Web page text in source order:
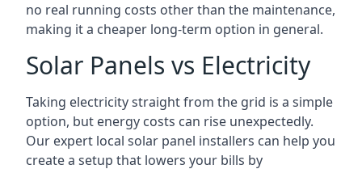
no real running costs other than the maintenance,
making it a cheaper long-term option in general.
Solar Panels vs Electricity
Taking electricity straight from the grid is a simple
option, but energy costs can rise unexpectedly.
Our expert local solar panel installers can help you
create a setup that lowers your bills by